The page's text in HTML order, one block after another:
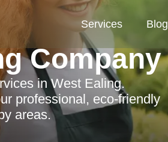
Services Blog
Company
in West Ealing.
professional, eco-friendly
areas.